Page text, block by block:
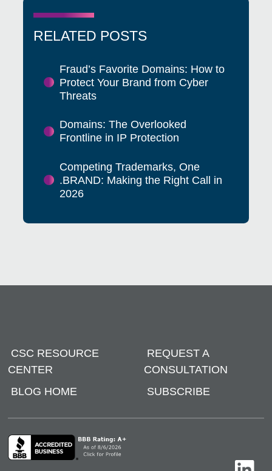
RELATED POSTS
Fraud’s Favorite Domains: How to
Protect Your Brand from Cyber
Threats
Domains: The Overlooked
Frontline in IP Protection
Competing Trademarks, One
.BRAND: Making the Right Call in
2026
CSC RESOURCE
CENTER
REQUEST A
CONSULTATION
BLOG HOME
SUBSCRIBE